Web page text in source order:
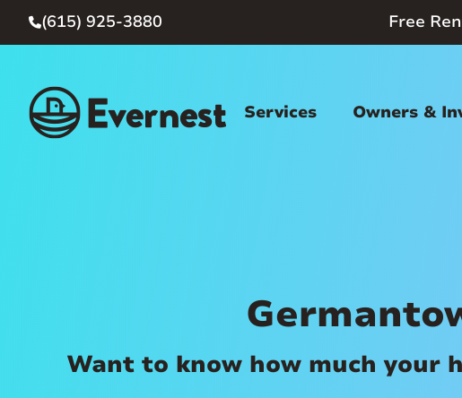
(615) 925-3880 Free
Services Owners &
Want to know how much your